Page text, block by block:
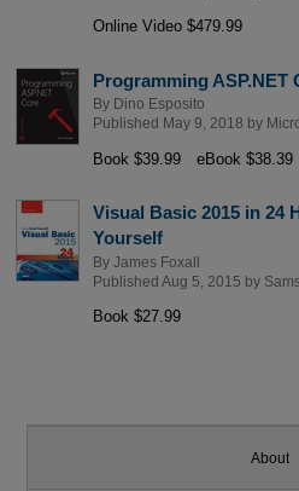
Online Video $479.99
Programming ASP.NET
By
Dino Esposito
Published May 9, 2018 by
Book $39.99 eBook $38.39
Visual Basic 2015 in 24
Yourself
By James Foxall
Published Aug 5, 2015 by
Book $27.99
About